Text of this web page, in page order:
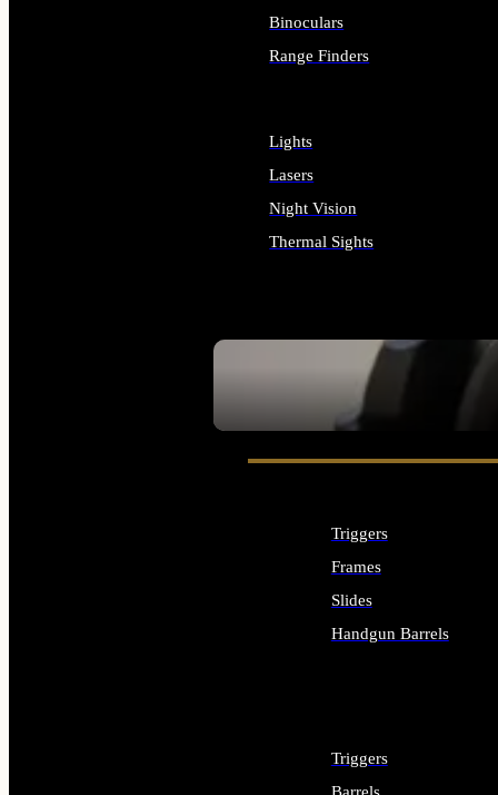
SEE ALL OPTICS & SIGHTS
Binoculars
Range Finders
Lights
Lasers
Night Vision
Thermal Sights
Triggers
Frames
Slides
Handgun Barrels
Triggers